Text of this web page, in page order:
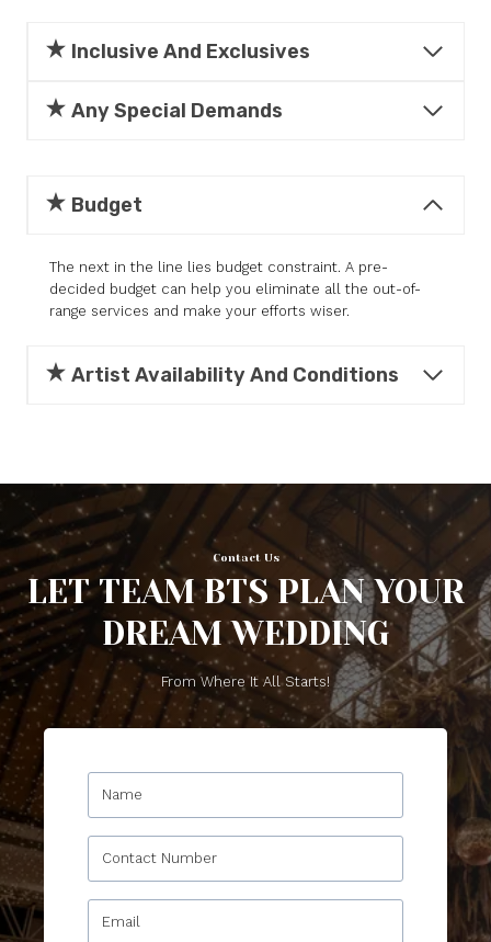
Inclusive And Exclusives
Any Special Demands
Budget
The next in the line lies budget constraint. A pre-
decided budget can help you eliminate all the out-of-
range services and make your efforts wiser.
Artist Availability And Conditions
Contact Us
LET TEAM BTS PLAN YOUR
DREAM WEDDING
From Where It All Starts!